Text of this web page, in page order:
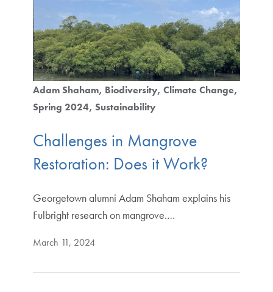
Adam Shaham Biodiversity Climate Change
Spring 2024 Sustainability
Challenges in Mangrove
Restoration: Does it Work?
Georgetown alumni Adam Shaham explains his
Fulbright research on mangrove.…
March 11, 2024